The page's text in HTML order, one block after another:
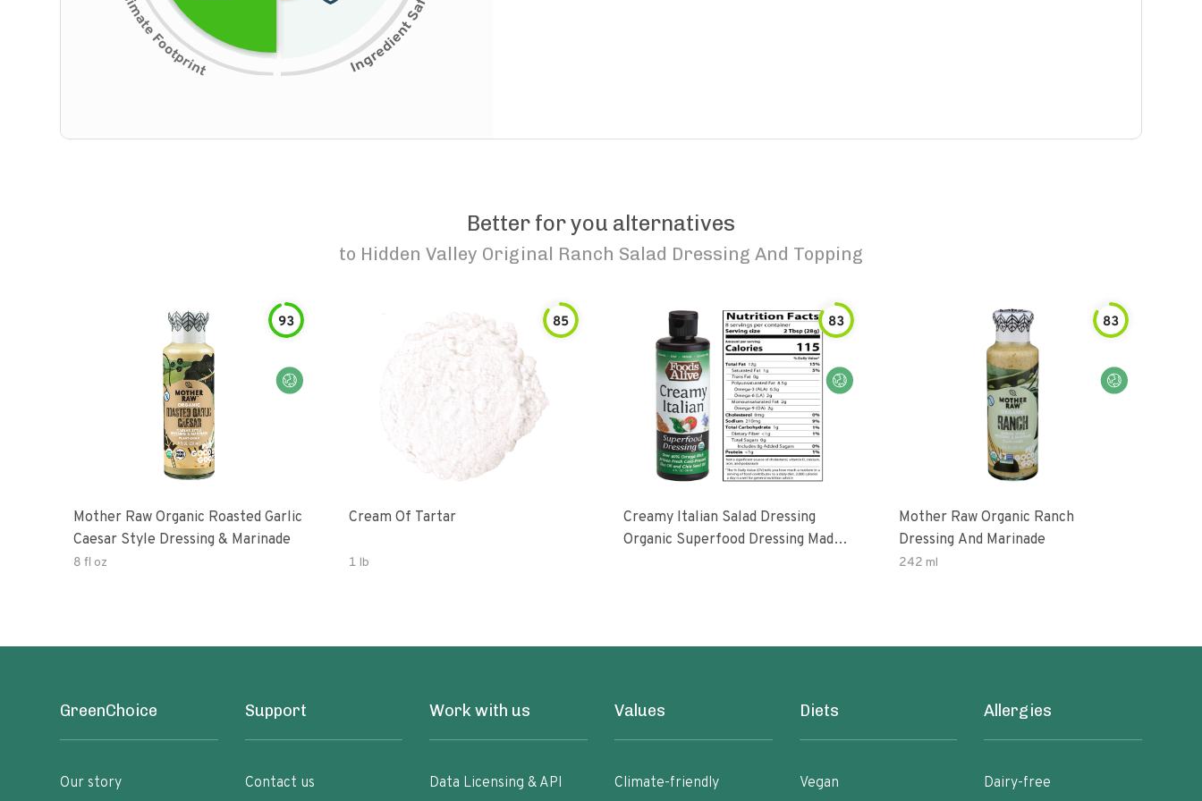
Better for you alternatives
to Hidden Valley Original Ranch Salad Dressing And Topping
93
Mother Raw Organic Roasted Garlic
Caesar Style Dressing & Marinade
8 fl oz
85
Cream Of Tartar
1 lb
83
Creamy Italian Salad Dressing
Organic Superfood Dressing Made
83
Mother Raw Organic Ranch
Dressing And Marinade
242 ml
GreenChoice
Our story
Support
Contact us
Work with us
Data Licensing & API
Values
Climate-friendly
Diets
Vegan
Allergies
Dairy-free